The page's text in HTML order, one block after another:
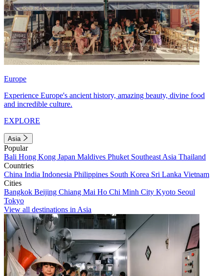
Europe
Experience Europe's ancient history, amazing beauty, divine food
and incredible culture.
EXPLORE
Asia
Popular
Bali Hong Kong Japan Maldives Phuket Southeast Asia Thailand
Countries
China India Indonesia Philippines South Korea Sri Lanka Vietnam
Cities
Bangkok Beijing Chiang Mai Ho Chi Minh City Kyoto Seoul
Tokyo
View all destinations in Asia